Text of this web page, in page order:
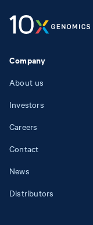
Company
About us
Investors
Careers
Contact
News
Distributors